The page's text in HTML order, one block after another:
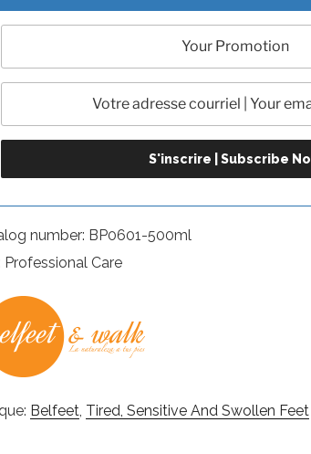
number: BP0601-500ml
Professional Care
Belfeet, Tired, Sensitive And Swollen Feet